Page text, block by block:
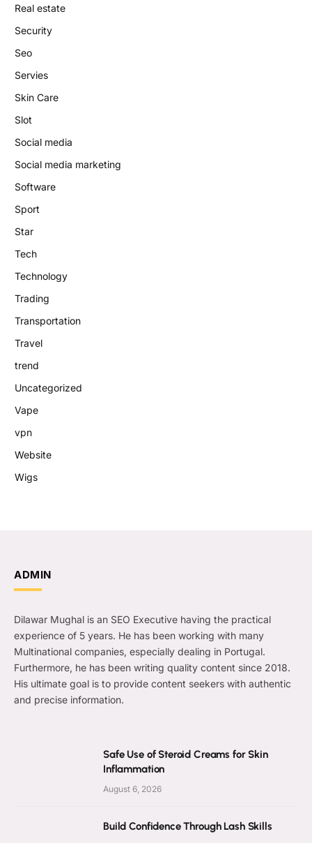
Real estate
Security
Seo
Servies
Skin Care
Slot
Social media
Social media marketing
Software
Sport
Star
Tech
Technology
Trading
Transportation
Travel
trend
Uncategorized
Vape
vpn
Website
Wigs
ADMIN
Dilawar Mughal is an SEO Executive having the practical
experience of 5 years. He has been working with many
Multinational companies, especially dealing in Portugal.
Furthermore, he has been writing quality content since 2018.
His ultimate goal is to provide content seekers with authentic
and precise information.
Safe Use of Steroid Creams for Skin
Inflammation
August 6, 2026
Build Confidence Through Lash Skills